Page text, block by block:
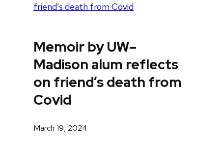
friend’s death from Covid
Memoir by UW–
Madison alum reflects
on friend’s death from
Covid
March 19, 2024